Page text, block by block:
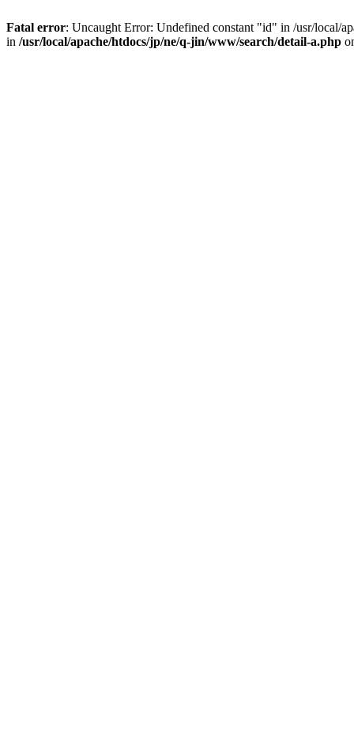
Fatal error: Uncaught Error: Undefined constant "id" in /usr/local/
in /usr/local/apache/htdocs/jp/ne/q-jin/www/search/detail-a.php